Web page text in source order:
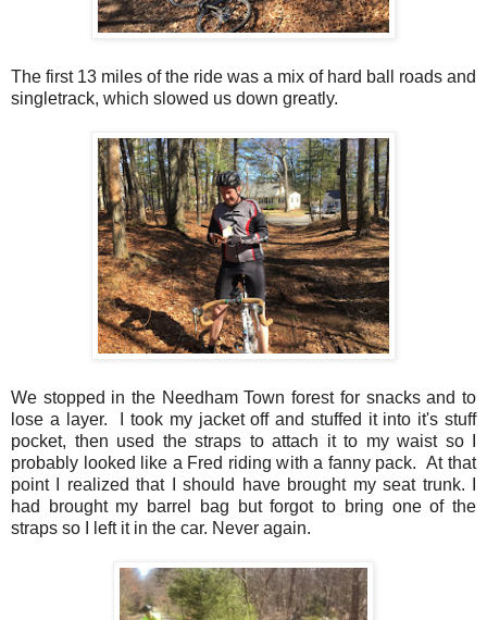
The first 13 miles of the ride was a mix of hard ball roads and
singletrack, which slowed us down greatly.
We stopped in the Needham Town forest for snacks and to
lose a layer. I took my jacket off and stuffed it into it's stuff
pocket, then used the straps to attach it to my waist so I
probably looked like a Fred riding with a fanny pack. At that
point I realized that I should have brought my seat trunk. I
had brought my barrel bag but forgot to bring one of the
straps so I left it in the car. Never again.